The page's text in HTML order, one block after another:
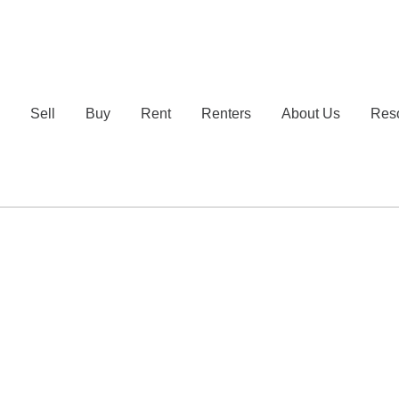
Sell Buy Rent Renters About Us